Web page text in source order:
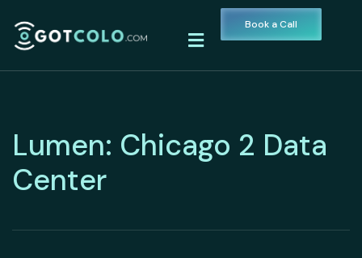
Book a Call
Lumen: Chicago 2 Data
Center